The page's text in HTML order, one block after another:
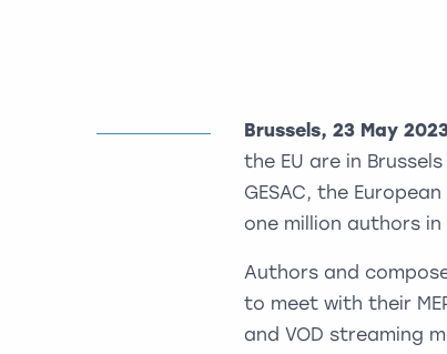
Brussels, 23 May
the EU are in
GESAC, the
one million authors in
Authors and
to meet with their
and VOD streaming